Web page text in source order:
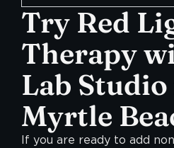
Try Red
Therapy
Lab
Myrtle
If you are ready to add